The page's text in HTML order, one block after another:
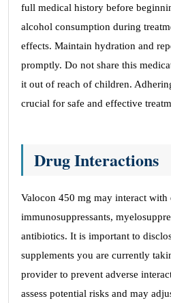
full medical history before
alcohol consumption during
effects. Maintain hydration and
promptly. Do not share this
it out of reach of children.
crucial for safe and effective
Drug Interactions
Valocon 450 mg may interact with
immunosuppressants,
antibiotics. It is important to
supplements you are currently
provider to prevent adverse
assess potential risks and may